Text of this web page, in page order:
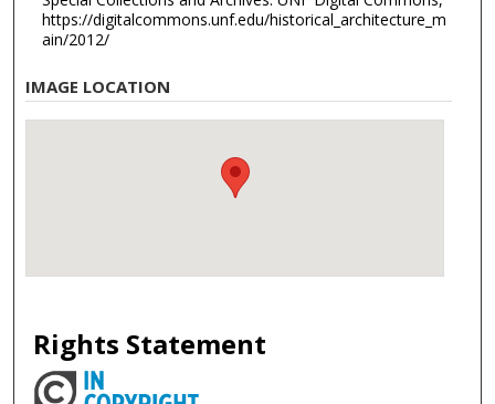
https://digitalcommons.unf.edu/historical_architecture_m
ain/2012/
IMAGE LOCATION
Rights Statement